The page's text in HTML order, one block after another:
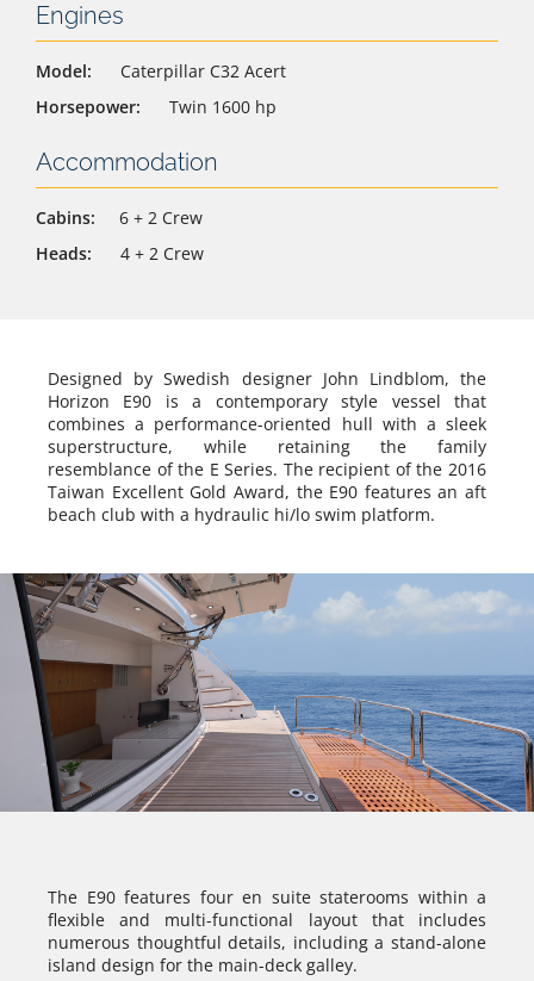
Engines
Model:
Caterpillar C32 Acert
Horsepower:
Twin 1600 hp
Accommodation
Cabins:
6 + 2 Crew
Heads:
4 + 2 Crew
Designed by Swedish designer John Lindblom, the
Horizon E90 is a contemporary style vessel that
combines a performance-oriented hull with a sleek
superstructure, while retaining the family
resemblance of the E Series. The recipient of the 2016
Taiwan Excellent Gold Award, the E90 features an aft
beach club with a hydraulic hi/lo swim platform.
The E90 features four en suite staterooms within a
flexible and multi-functional layout that includes
numerous thoughtful details, including a stand-alone
island design for the main-deck galley.